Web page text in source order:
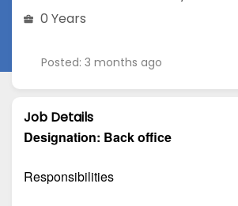
0 Years
Posted: 3 months ago
Job Details
Designation: Back office
Responsibilities